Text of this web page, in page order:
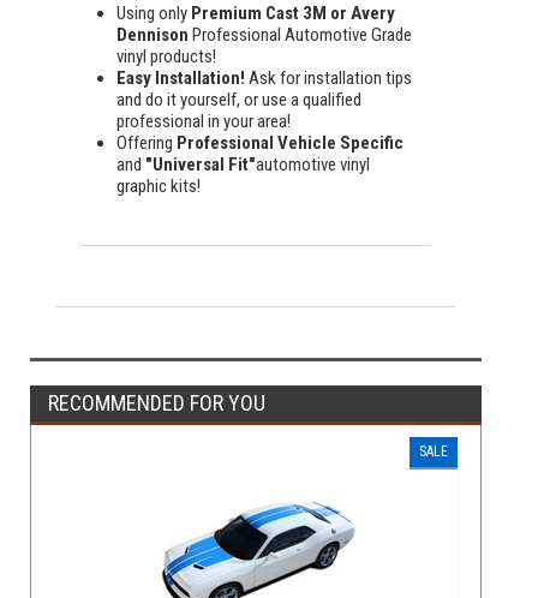
Using only Premium Cast 3M or Avery
Dennison Professional Automotive Grade
vinyl products!
Easy Installation! Ask for installation tips
and do it yourself, or use a qualified
professional in your area!
Offering Professional Vehicle Specific
and "Universal Fit"automotive vinyl
graphic kits!
RECOMMENDED FOR YOU
SALE